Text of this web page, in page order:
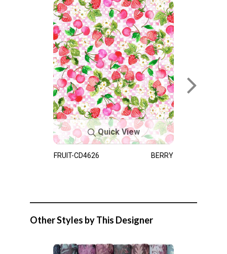
Quick View
FRUIT-CD4626 BERRY
Other Styles by This Designer